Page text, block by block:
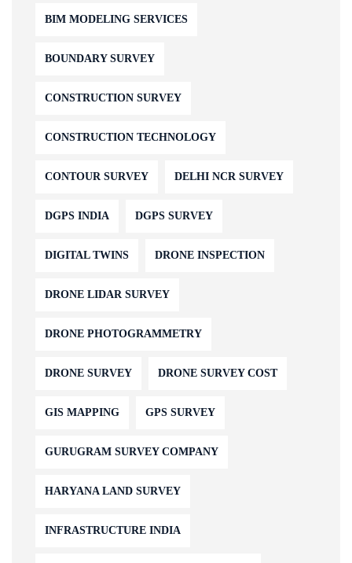
BIM MODELING SERVICES
BOUNDARY SURVEY
CONSTRUCTION SURVEY
CONSTRUCTION TECHNOLOGY
CONTOUR SURVEY DELHI NCR SURVEY
DGPS INDIA DGPS SURVEY
DIGITAL TWINS DRONE INSPECTION
DRONE LIDAR SURVEY
DRONE PHOTOGRAMMETRY
DRONE SURVEY DRONE SURVEY COST
GIS MAPPING GPS SURVEY
GURUGRAM SURVEY COMPANY
HARYANA LAND SURVEY
INFRASTRUCTURE INDIA